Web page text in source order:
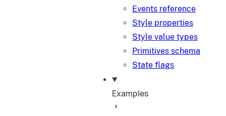
Events reference
Style properties
Style value types
Primitives schema
State flags
Examples